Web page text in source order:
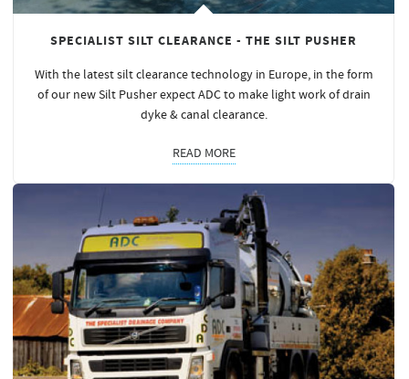
SPECIALIST SILT CLEARANCE - THE SILT PUSHER
With the latest silt clearance technology in Europe, in the form
of our new Silt Pusher expect ADC to make light work of drain
dyke & canal clearance.
READ MORE